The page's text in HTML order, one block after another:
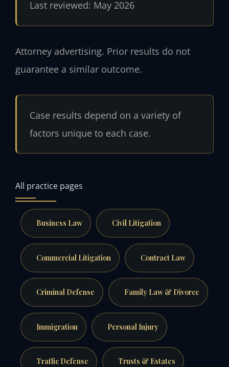
Last reviewed: May 2026
Attorney advertising. Prior results do not
guarantee a similar outcome.
Case results depend on a variety of
factors unique to each case.
All practice pages
Business Law Civil Litigation
Commercial Litigation Contract Law
Criminal Defense Family Law & Divorce
Immigration Personal Injury
Traffic Defense Trusts & Estates